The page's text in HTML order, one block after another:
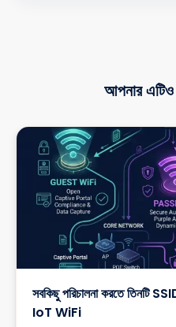
আপনার এটিও
সবকিছু পরিচালনা করতে তিনটি
IoT WiFi